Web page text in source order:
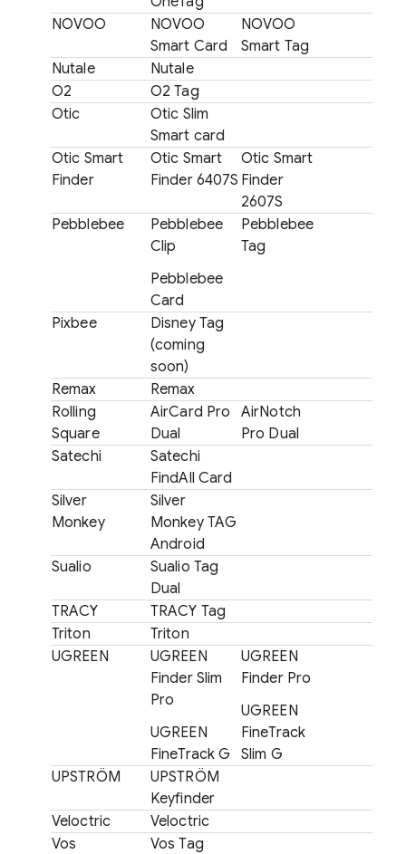
NOVOO
NOVOO
Smart Card
NOVOO
Smart Tag
Nutale
Nutale
O2
O2 Tag
Otic
Otic Slim
Smart card
Otic Smart
Finder
Otic Smart
Finder 6407S
Otic Smart
Finder
2607S
Pebblebee
Pebblebee
Clip
Pebblebee
Card
Pebblebee
Tag
Pixbee
Disney Tag
(coming
soon)
Remax
Remax
Rolling
Square
AirCard Pro
Dual
AirNotch
Pro Dual
Satechi
Satechi
FindAll Card
Silver
Monkey
Silver
Monkey TAG
Android
Sualio
Sualio Tag
Dual
TRACY
TRACY Tag
Triton
Triton
UGREEN
UGREEN
Finder Slim
Pro
UGREEN
FineTrack G
UGREEN
Finder Pro
UGREEN
FineTrack
Slim G
UPSTRÖM
UPSTRÖM
Keyfinder
Veloctric
Veloctric
Vos
Vos Tag